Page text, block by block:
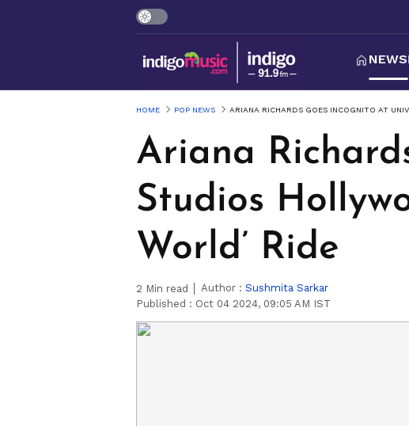
NEWS
HOME POP NEWS ARIANA RICHARDS GOES INCOGNITO AT
Ariana
Studios
World’ Ride
2 Min read Author : Sushmita Sarkar
Published : Oct 04 2024, 09:05 AM IST